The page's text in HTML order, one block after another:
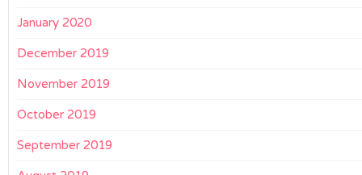
January 2020
December 2019
November 2019
October 2019
September 2019